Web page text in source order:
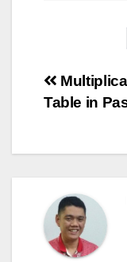
Post
Table in